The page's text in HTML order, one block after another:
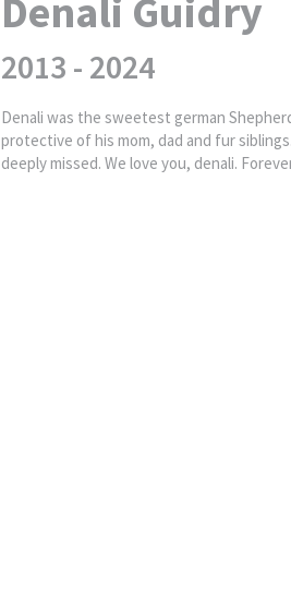
Denali Guidry
2013 - 2024
Denali was the sweetest german
protective of his mom, dad and fur
deeply missed. We love you, denali.